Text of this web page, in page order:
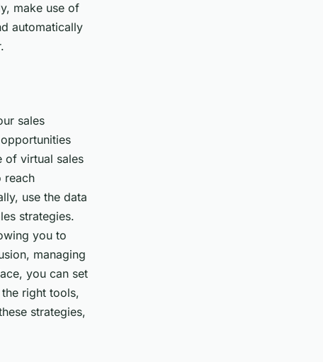
make use of
automatically
sales
of virtual sales
reach
use the data
strategies.
you to
managing
you can set
right tools,
strategies,